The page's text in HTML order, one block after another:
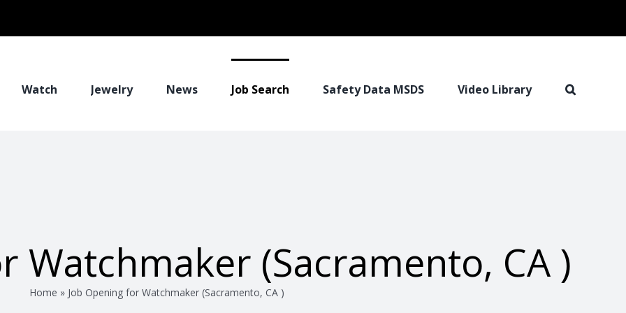
Watch Jewelry News Job Search Safety Data MSDS Video Library
Watchmaker (Sacramento, CA )
Home » Job Opening for Watchmaker (Sacramento, CA )